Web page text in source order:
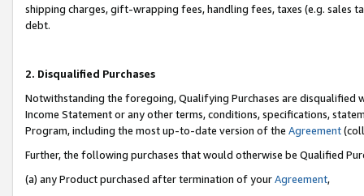
shipping charges, gift-wrapping fees, handling fees, taxes (e.g. sales
debt.
2. Disqualified Purchases
Notwithstanding the foregoing, Qualifying Purchases are disqualified
Income Statement or any other terms, conditions, specifications,
Program, including the most up-to-date version of the Agreement
Further, the following purchases that would otherwise be Qualified
(a) any Product purchased after termination of yourAgreement,